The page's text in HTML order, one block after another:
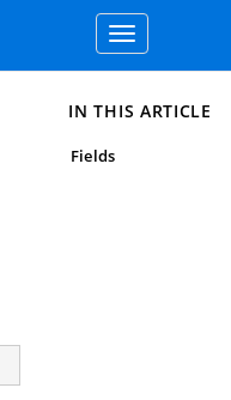
Toggle
navigation
IN THIS ARTICLE
Fields